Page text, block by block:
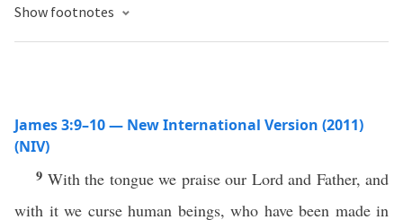
Show footnotes
James 3:9–10 — New International Version (2011)
(NIV)
9 With the tongue we praise our Lord and Father, and
with it we curse human beings, who have been made in